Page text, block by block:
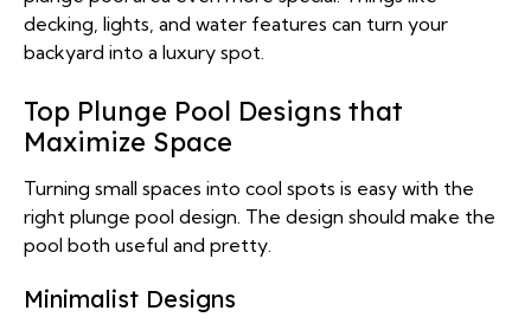
decking, lights, and water features can turn your
backyard into a luxury spot.
Top Plunge Pool Designs that
Maximize Space
Turning small spaces into cool spots is easy with the
right plunge pool design. The design should make the
pool both useful and pretty.
Minimalist Designs